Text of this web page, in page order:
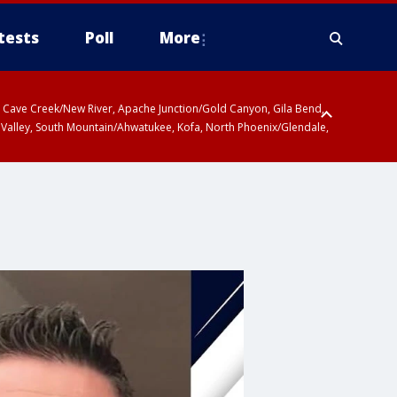
Poll More
Creek/New River, Apache Junction/Gold Canyon, Gila Bend,
South Mountain/Ahwatukee, Kofa, North Phoenix/Glendale,